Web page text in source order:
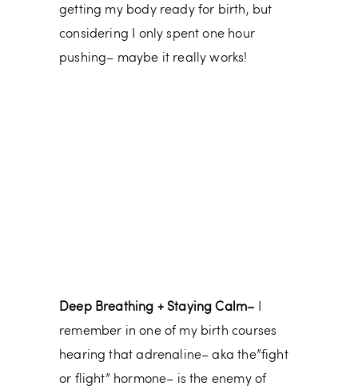
getting my body ready for birth, but
considering I only spent one hour
pushing– maybe it really works!
Deep Breathing + Staying Calm– I
remember in one of my birth courses
hearing that adrenaline– aka the”fight
or flight” hormone– is the enemy of